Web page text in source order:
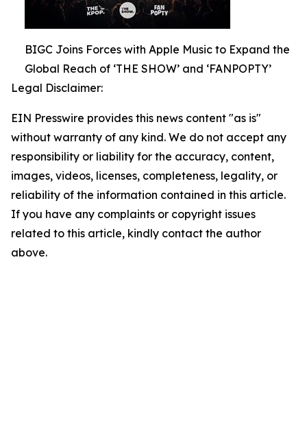
BIGC Joins Forces with Apple Music to Expand the
Global Reach of ‘THE SHOW’ and ‘FANPOPTY’
Legal Disclaimer:
EIN Presswire provides this news content "as is"
without warranty of any kind. We do not accept any
responsibility or liability for the accuracy, content,
images, videos, licenses, completeness, legality, or
reliability of the information contained in this article.
If you have any complaints or copyright issues
related to this article, kindly contact the author
above.